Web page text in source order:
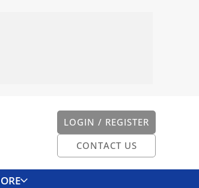
LOGIN / REGISTER
CONTACT US